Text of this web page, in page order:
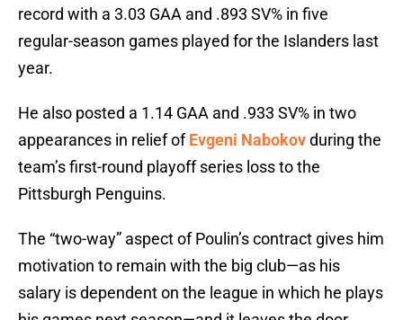
record with a 3.03 GAA and .893 SV% in five
regular-season games played for the Islanders last
year.
He also posted a 1.14 GAA and .933 SV% in two
appearances in relief ofEvgeni Nabokovduring the
team’s first-round playoff series loss to the
Pittsburgh Penguins.
The “two-way” aspect of Poulin’s contract gives him
motivation to remain with the big club—as his
salary is dependent on the league in which he plays